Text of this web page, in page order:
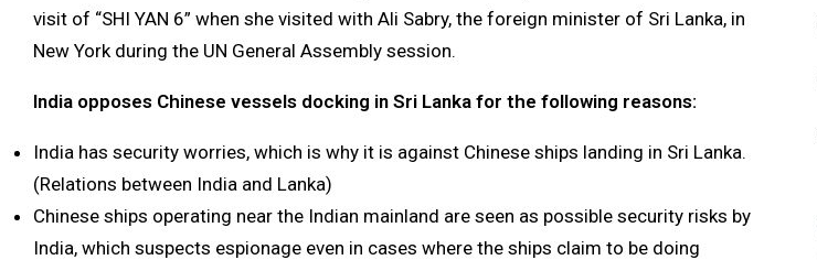
visit of “SHI YAN 6” when she visited with Ali Sabry, the foreign minister of Sri Lanka, in
New York during the UN General Assembly session.
India opposes Chinese vessels docking in Sri Lanka for the following reasons:
India has security worries, which is why it is against Chinese ships landing in Sri Lanka.
(Relations between India and Lanka)
Chinese ships operating near the Indian mainland are seen as possible security risks by
India, which suspects espionage even in cases where the ships claim to be doing